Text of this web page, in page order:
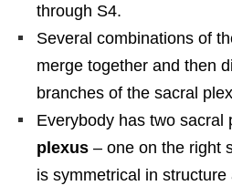
through S4.
Several combinations of
merge together and then
branches of the sacral
Everybody has two sacral
plexus – one on the right
is symmetrical in structure